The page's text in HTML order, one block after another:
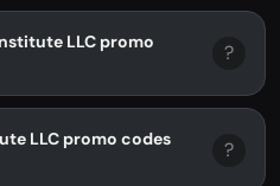
LLC promo
?
LLC promo codes
?